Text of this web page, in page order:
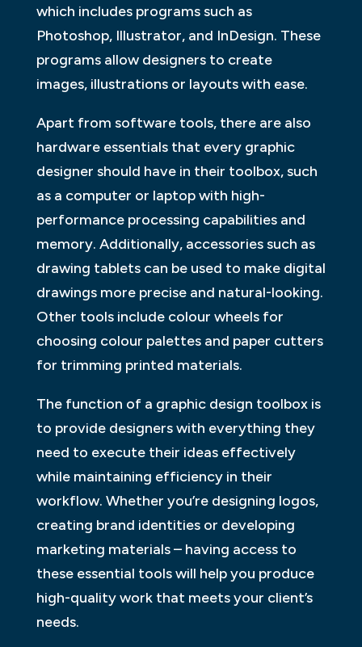
which includes programs such as
Photoshop, Illustrator, and InDesign. These
programs allow designers to create
images, illustrations or layouts with ease.
Apart from software tools, there are also
hardware essentials that every graphic
designer should have in their toolbox, such
as a computer or laptop with high-
performance processing capabilities and
memory. Additionally, accessories such as
drawing tablets can be used to make digital
drawings more precise and natural-looking.
Other tools include colour wheels for
choosing colour palettes and paper cutters
for trimming printed materials.
The function of a graphic design toolbox is
to provide designers with everything they
need to execute their ideas effectively
while maintaining efficiency in their
workflow. Whether you’re designing logos,
creating brand identities or developing
marketing materials – having access to
these essential tools will help you produce
high-quality work that meets your client’s
needs.